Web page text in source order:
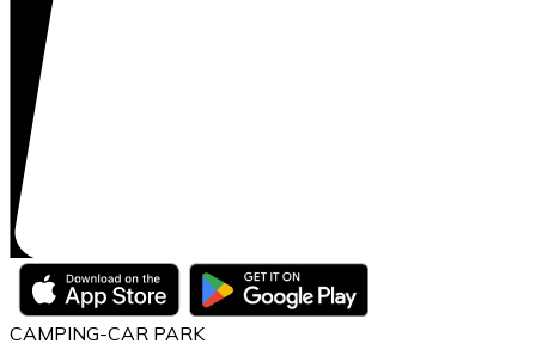
CAMPING-CAR PARK